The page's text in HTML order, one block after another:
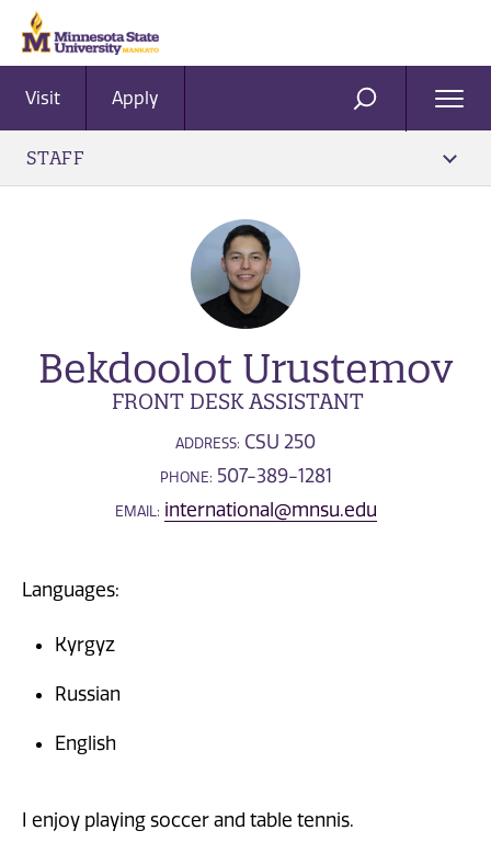
Visit Apply SEARCH
STAFF
Bekdoolot Urustemov
FRONT DESK ASSISTANT
ADDRESS: CSU 250
PHONE: 507-389-1281
EMAIL: international@mnsu.edu
Languages:
Kyrgyz
Russian
English
I enjoy playing soccer and table tennis.